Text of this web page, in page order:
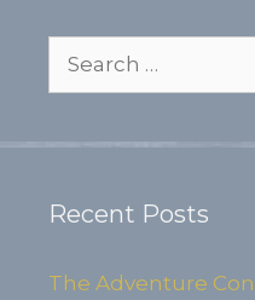
Recent Posts
The Adventure